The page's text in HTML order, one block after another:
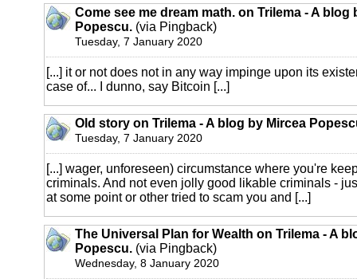
Come see me dream math. on Trilema - A blog
Popescu. (via Pingback)
Tuesday, 7 January 2020
[...] it or not does not in any way impinge upon its
case of... I dunno, say Bitcoin [...]
Old story on Trilema - A blog by Mircea
Tuesday, 7 January 2020
[...] wager, unforeseen) circumstance where you're
criminals. And not even jolly good likable criminals -
at some point or other tried to scam you and [...]
The Universal Plan for Wealth on Trilema - A
Popescu. (via Pingback)
Wednesday, 8 January 2020